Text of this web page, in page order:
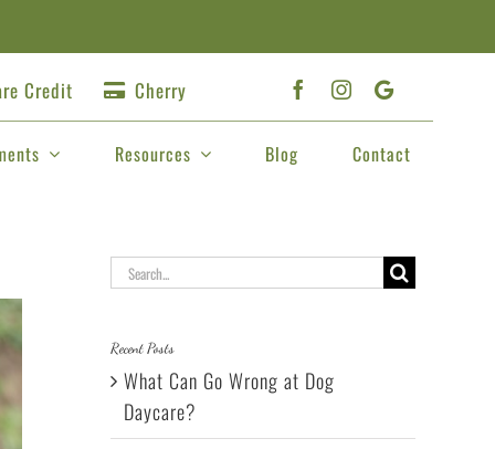
Credit Cherry
Resources Blog Contact
Search
Recent Posts
What Can Go Wrong at Dog
Daycare?